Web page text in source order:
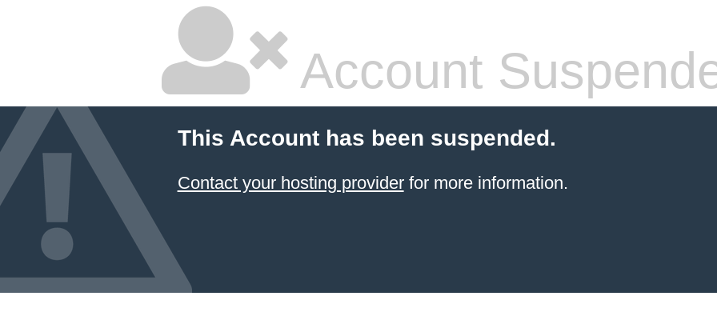
Account
This Account has been suspended.
Contact your hosting providerfor more information.